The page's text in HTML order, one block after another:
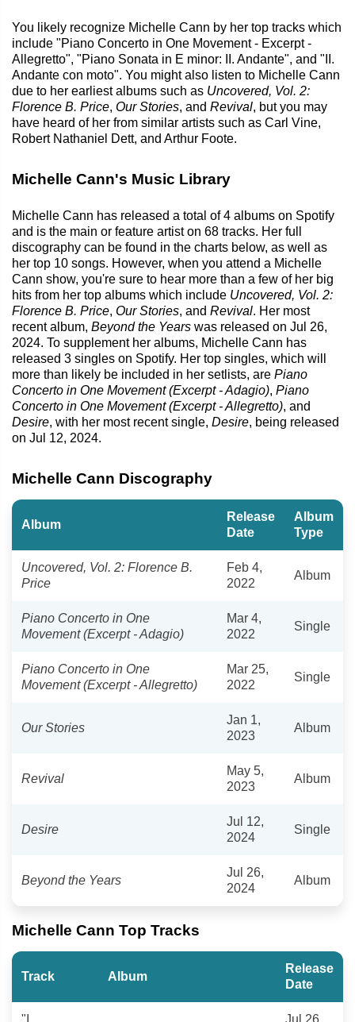
You likely recognize Michelle Cann by her top tracks which
include "Piano Concerto in One Movement - Excerpt -
Allegretto", "Piano Sonata in E minor: II. Andante", and "II.
Andante con moto". You might also listen to Michelle Cann
due to her earliest albums such as Uncovered, Vol. 2:
Florence B. Price, Our Stories, and Revival, but you may
have heard of her from similar artists such as Carl Vine,
Robert Nathaniel Dett, and Arthur Foote.
Michelle Cann's Music Library
Michelle Cann has released a total of 4 albums on Spotify
and is the main or feature artist on 68 tracks. Her full
discography can be found in the charts below, as well as
her top 10 songs. However, when you attend a Michelle
Cann show, you're sure to hear more than a few of her big
hits from her top albums which include Uncovered, Vol. 2:
Florence B. Price, Our Stories, and Revival. Her most
recent album, Beyond the Years was released on Jul 26,
2024. To supplement her albums, Michelle Cann has
released 3 singles on Spotify. Her top singles, which will
more than likely be included in her setlists, are Piano
Concerto in One Movement (Excerpt - Adagio), Piano
Concerto in One Movement (Excerpt - Allegretto), and
Desire, with her most recent single, Desire, being released
on Jul 12, 2024.
Michelle Cann Discography
Album
Release
Date
Album
Type
Uncovered, Vol. 2: Florence B.
Price
Feb 4,
2022
Album
Piano Concerto in One
Movement (Excerpt - Adagio)
Mar 4,
2022
Single
Piano Concerto in One
Movement (Excerpt - Allegretto)
Mar 25,
2022
Single
Our Stories
Jan 1,
2023
Album
Revival
May 5,
2023
Album
Desire
Jul 12,
2024
Single
Beyond the Years
Jul 26,
2024
Album
Michelle Cann Top Tracks
Track Album
Release
Date
"I Jul 26,